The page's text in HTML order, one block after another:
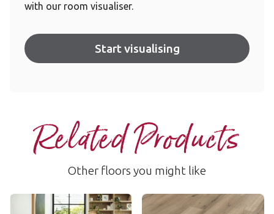
with our room visualiser.
Start visualising
Related Products
Other floors you might like
Canadian Urban Oak Washed Character Oak